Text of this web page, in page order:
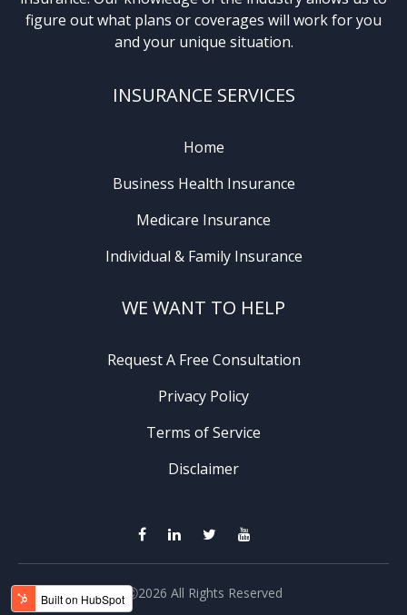
figure out what plans or coverages will work for you
and your unique situation.
INSURANCE SERVICES
Home
Business Health Insurance
Medicare Insurance
Individual & Family Insurance
WE WANT TO HELP
Request A Free Consultation
Privacy Policy
Terms of Service
Disclaimer
Ⓒ2026 All Rights Reserved